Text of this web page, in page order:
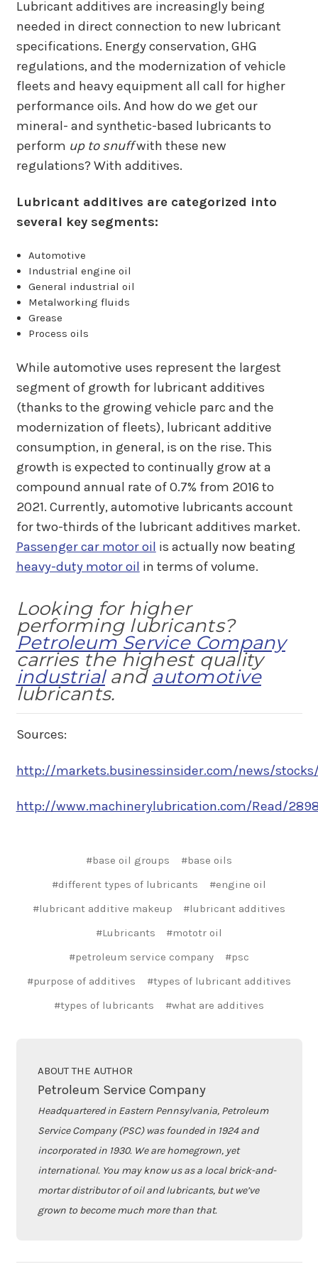
Lubricant additives are increasingly being
needed in direct connection to new lubricant
specifications. Energy conservation, GHG
regulations, and the modernization of vehicle
fleets and heavy equipment all call for higher
performance oils. And how do we get our
mineral- and synthetic-based lubricants to
perform up to snuffwith these new
regulations? With additives.
Lubricant additives are categorized into
several key segments:
Automotive
Industrial engine oil
General industrial oil
Metalworking fluids
Grease
Process oils
While automotive uses represent the largest
segment of growth for lubricant additives
(thanks to the growing vehicle parc and the
modernization of fleets), lubricant additive
consumption, in general, is on the rise. This
growth is expected to continually grow at a
compound annual rate of 0.7% from 2016 to
2021. Currently, automotive lubricants account
for two-thirds of the lubricant additives market.
Passenger car motor oil is actually now beating
heavy-duty motor oil in terms of volume.
Looking for higher
performing lubricants?
Petroleum Service Company
carries the highest quality
industrialand automotive
lubricants.
Sources:
http://markets.businessinsider.com/news/stocks/
http://www.machinerylubrication.com/Read/
#base oil groups
#base oils
#different types of lubricants
#engine oil
#lubricant additive makeup
#lubricant additives
#Lubricants
#mototr oil
#petroleum service company
#psc
#purpose of additives
#types of lubricant additives
#types of lubricants
#what are additives
ABOUT THE AUTHOR
Petroleum Service Company
Headquartered in Eastern Pennsylvania, Petroleum
Service Company (PSC) was founded in 1924 and
incorporated in 1930. We are homegrown, yet
international. You may know us as a local brick-and-
mortar distributor of oil and lubricants, but we’ve
grown to become much more than that.